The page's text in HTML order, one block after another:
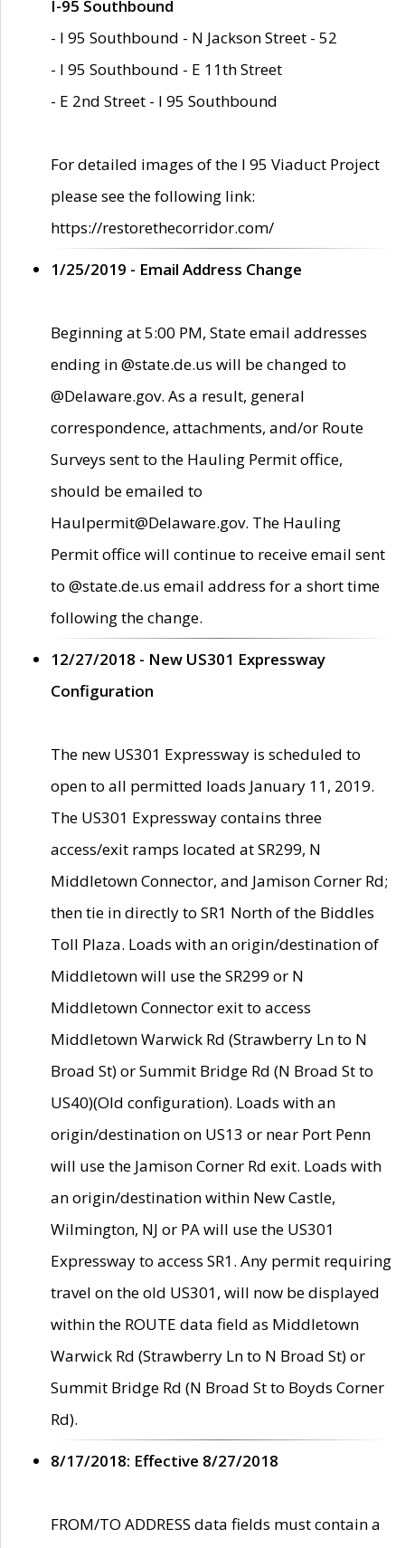
I-95 Southbound
- I 95 Southbound - N Jackson Street - 52
- I 95 Southbound - E 11th Street
- E 2nd Street - I 95 Southbound
For detailed images of the I 95 Viaduct Project
please see the following link:
https://restorethecorridor.com/
1/25/2019 - Email Address Change
Beginning at 5:00 PM, State email addresses
ending in @state.de.us will be changed to
@Delaware.gov. As a result, general
correspondence, attachments, and/or Route
Surveys sent to the Hauling Permit office,
should be emailed to
Haulpermit@Delaware.gov. The Hauling
Permit office will continue to receive email sent
to @state.de.us email address for a short time
following the change.
12/27/2018 - New US301 Expressway
Configuration
The new US301 Expressway is scheduled to
open to all permitted loads January 11, 2019.
The US301 Expressway contains three
access/exit ramps located at SR299, N
Middletown Connector, and Jamison Corner Rd;
then tie in directly to SR1 North of the Biddles
Toll Plaza. Loads with an origin/destination of
Middletown will use the SR299 or N
Middletown Connector exit to access
Middletown Warwick Rd (Strawberry Ln to N
Broad St) or Summit Bridge Rd (N Broad St to
US40)(Old configuration). Loads with an
origin/destination on US13 or near Port Penn
will use the Jamison Corner Rd exit. Loads with
an origin/destination within New Castle,
Wilmington, NJ or PA will use the US301
Expressway to access SR1. Any permit requiring
travel on the old US301, will now be displayed
within the ROUTE data field as Middletown
Warwick Rd (Strawberry Ln to N Broad St) or
Summit Bridge Rd (N Broad St to Boyds Corner
Rd).
8/17/2018: Effective 8/27/2018
FROM/TO ADDRESS data fields must contain a